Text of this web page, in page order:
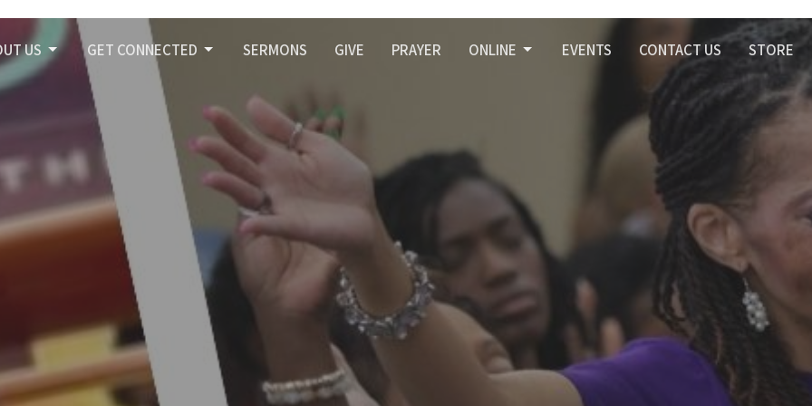
US GET CONNECTED SERMONS GIVE PRAYER ONLINE EVENTS CONTACT US STORE